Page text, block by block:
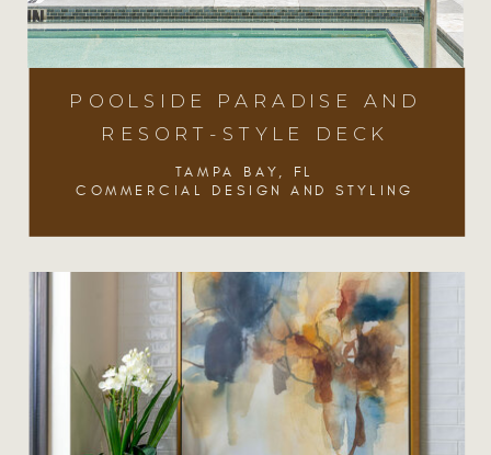
POOLSIDE PARADISE AND
RESORT-STYLE DECK
TAMPA BAY, FL
COMMERCIAL DESIGN AND STYLING